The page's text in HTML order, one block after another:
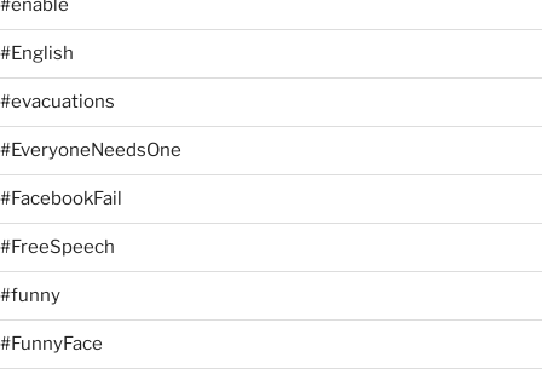
#enable
#English
#evacuations
#EveryoneNeedsOne
#FacebookFail
#FreeSpeech
#funny
#FunnyFace